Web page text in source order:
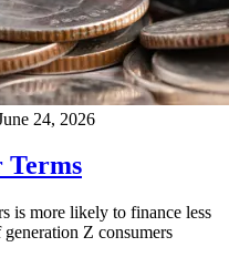
24, 2026
Terms
is more likely to finance less
Z consumers